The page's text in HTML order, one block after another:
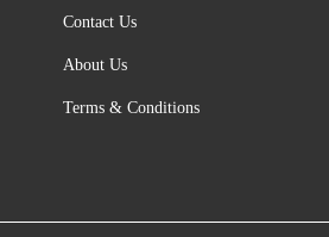
Contact Us
About Us
Terms & Conditions